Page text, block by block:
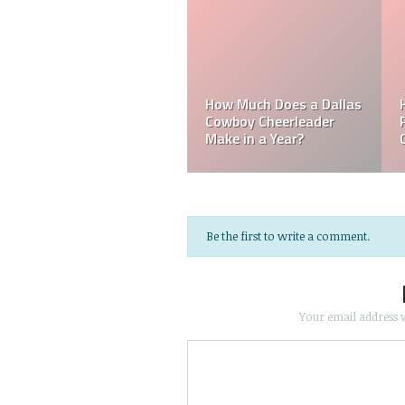
How Much Does an NFL
Do MLB Batboys
Paid? Who is an
Batboys?
Be the first to write a comment.
Your email address